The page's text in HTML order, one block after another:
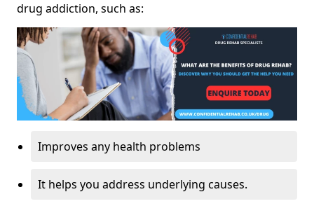
drug addiction, such as:
Improves any health problems
It helps you address underlying causes.